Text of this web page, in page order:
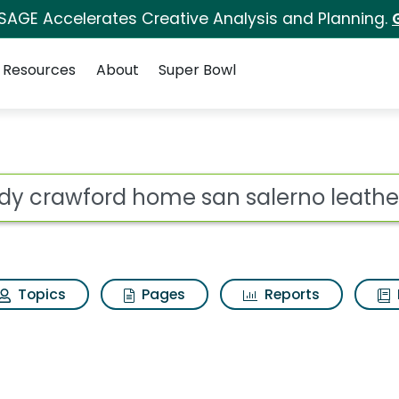
Accelerates Creative Analysis and Planning.
Resources About Super Bowl
san salerno
Topics Pages Reports